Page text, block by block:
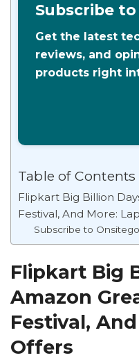
Subscribe
Get the latest
reviews, and
products right
Table of Contents
Flipkart Big Billion
Festival, And More:
Subscribe to Onsitego
Flipkart Big
Amazon
Festival,
Offers